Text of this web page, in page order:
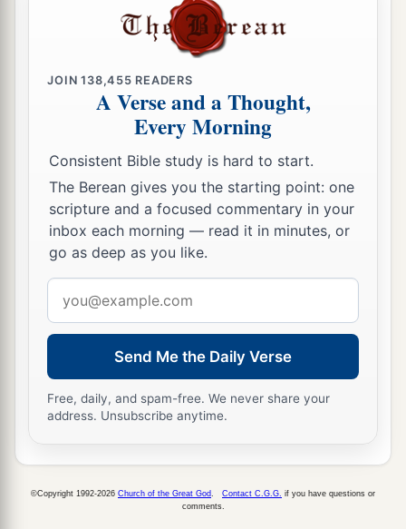
JOIN138,455 READERS
A Verse and a Thought,
Every Morning
Consistent Bible study is hard to start.
The Berean gives you the starting point: one
scripture and a focused commentary in your
inbox each morning — read it in minutes, or
go as deep as you like.
address
Send Me the Daily Verse
Free, daily, and spam-free. We never share your
address. Unsubscribe anytime.
©Copyright 1992-2026 Church of the Great God Contact C.G.G. if you have questions or
comments.